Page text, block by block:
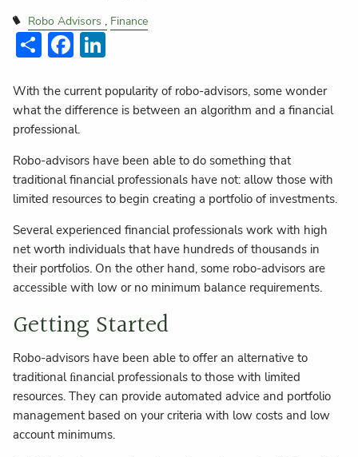
Robo Advisors Finance
ShareFacebook
With the current popularity of robo-advisors, some wonder
what the difference is between an algorithm and a financial
professional.
Robo-advisors have been able to do something that
traditional financial professionals have not: allow those with
limited resources to begin creating a portfolio of investments.
Several experienced financial professionals work with high
net worth individuals that have hundreds of thousands in
their portfolios. On the other hand, some robo-advisors are
accessible with low or no minimum balance requirements.
Getting Started
Robo-advisors have been able to offer an alternative to
traditional ﬁnancial professionals to those with limited
resources. They can provide automated advice and portfolio
management based on your criteria with low costs and low
account minimums.